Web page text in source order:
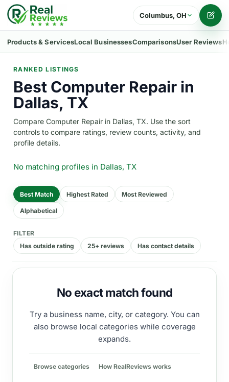
Columbus, OH
Products & ServicesLocal BusinessesComparisonsUser Reviews
RANKED LISTINGS
Best Computer Repair in
Dallas, TX
Compare Computer Repair in Dallas, TX. Use the sort
controls to compare ratings, review counts, activity, and
profile details.
No matching profiles in Dallas, TX
Best Match Highest Rated Most Reviewed
Alphabetical
FILTER
Has outside rating
25+ reviews Has contact details
No exact match found
Try a business name, city, or category. You can
also browse local categories while coverage
expands.
Browse categories How RealReviews works